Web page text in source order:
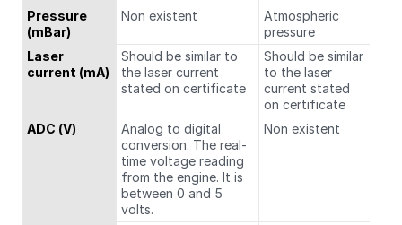
Pressure
(mBar)
Non existent
Atmospheric
pressure
Laser
current (mA)
Should be similar to
the laser current
stated on certificate
Should be similar
to the laser
current stated
on certificate
ADC (V)
Analog to digital
conversion. The real-
time voltage reading
from the engine. It is
between 0 and 5
volts.
Non existent